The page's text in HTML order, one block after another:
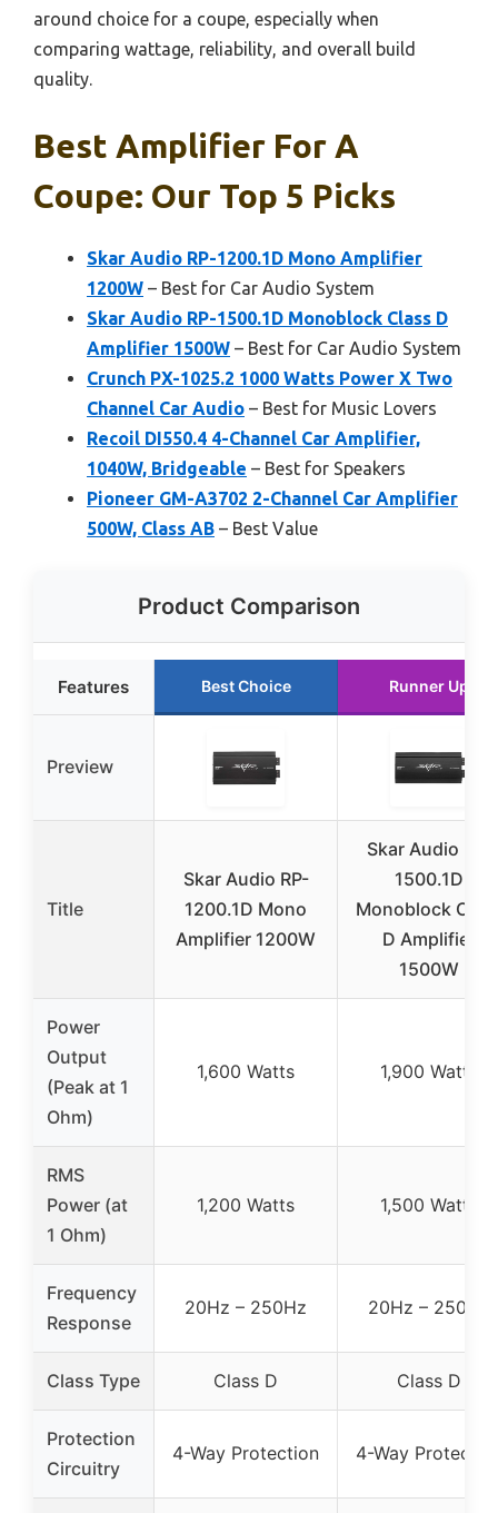
around choice for a coupe, especially when
comparing wattage, reliability, and overall build
quality.
Best Amplifier For A
Coupe: Our Top 5 Picks
Skar Audio RP-1200.1D Mono Amplifier
1200W – Best for Car Audio System
Skar Audio RP-1500.1D Monoblock Class D
Amplifier 1500W – Best for Car Audio System
Crunch PX-1025.2 1000 Watts Power X Two
Channel Car Audio – Best for Music Lovers
Recoil DI550.4 4-Channel Car Amplifier,
1040W, Bridgeable – Best for Speakers
Pioneer GM-A3702 2-Channel Car Amplifier
500W, Class AB – Best Value
Product Comparison
Features Best Choice Runner Up
Preview
Title
Skar Audio RP-
1200.1D Mono
Amplifier 1200W
Skar Audio RP-
1500.1D
Monoblock
D Amplifier
1500W
Power
Output
(Peak at 1
Ohm)
1,600 Watts 1,900 Watts
RMS
Power (at
1 Ohm)
1,200 Watts 1,500 Watts
Frequency
Response
20Hz – 250Hz 20Hz – 250Hz
Class Type Class D Class D
Protection
Circuitry
4-Way Protection 4-Way